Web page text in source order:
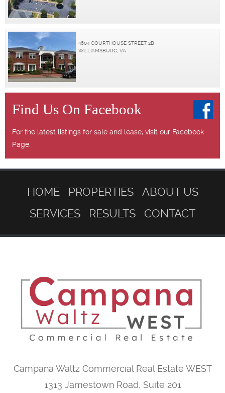
4804 COURTHOUSE STREET 2B
WILLIAMSBURG, VA
Find Us On Facebook
For the latest listings for sale and lease, visit our Facebook
Page.
HOME PROPERTIES
ABOUT US
SERVICES
RESULTS CONTACT
Campana Waltz Commercial Real Estate WEST
1313 Jamestown Road, Suite 201